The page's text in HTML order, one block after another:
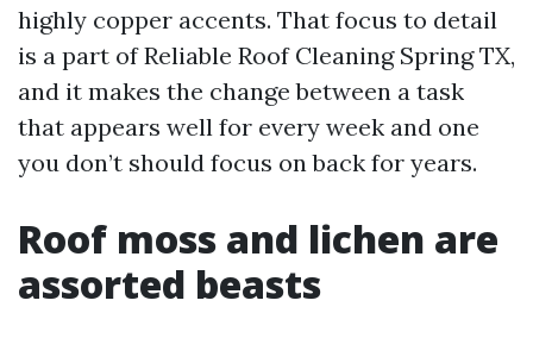
highly copper accents. That focus to detail
is a part of Reliable Roof Cleaning Spring TX,
and it makes the change between a task
that appears well for every week and one
you don’t should focus on back for years.
Roof moss and lichen are
assorted beasts